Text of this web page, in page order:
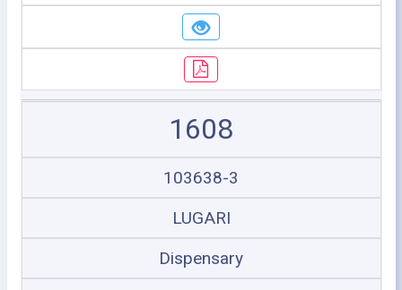
1608
103638-3
LUGARI
Dispensary